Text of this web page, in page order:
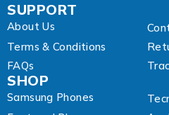
SUPPORT
About Us
Terms & Conditions
FAQs
SHOP
Samsung Phones